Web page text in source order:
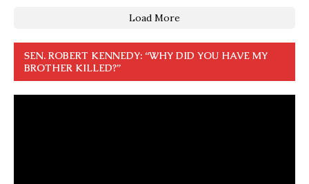
Load More
SEN. ROBERT KENNEDY: “WHY DID YOU HAVE MY
BROTHER KILLED?”